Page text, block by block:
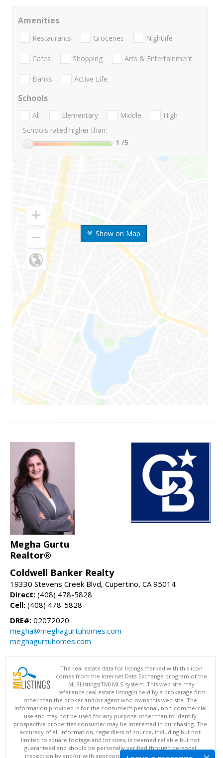
Show on Map
Amenities
Restaurants Groceries Nightlife
Cafes Shopping Arts & Entertainment
Banks Active Life
Schools
All Elementary Middle
High
Schools rated higher than:
1 /5
Megha Gurtu
Realtor®
Coldwell Banker Realty
19330 Stevens Creek Blvd, Cupertino, CA 95014
Direct: (408) 478-5828
Cell: (408) 478-5828
DRE#: 02072020
megha@meghagurtuhomes.com
meghagurtuhomes.com
The real estate data for listings marked with this icon
comes from the Internet Data Exchange program of the
MLSListings(TM) MLS system. This web site may
reference real estate listing(s) held by a brokerage firm
other than the broker and/or agent who owns this web site. The
information provided is for the consumer's personal, non-commercial
use and may not be used for any purpose other than to identify
prospective properties consumer may be interested in purchasing. The
accuracy of all information, regardless of source, including but not
limited to square footage and lot sizes, is deemed reliable but not
guaranteed and should be personally verified through personal
inspection by and/or with appropriate professionals. This site is